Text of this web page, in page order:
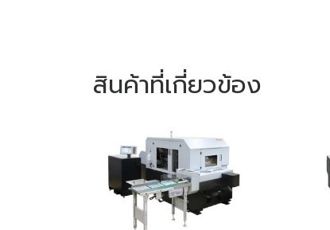
สินค้าที่เกี่ยวข้อง